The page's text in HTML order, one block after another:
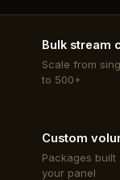
Bulk stream
Scale from
to 500+
Custom
Packages built
your panel